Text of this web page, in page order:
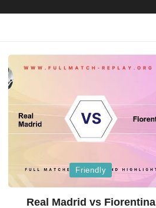
Posted
Friendly
Real Madrid vs Fiorentina